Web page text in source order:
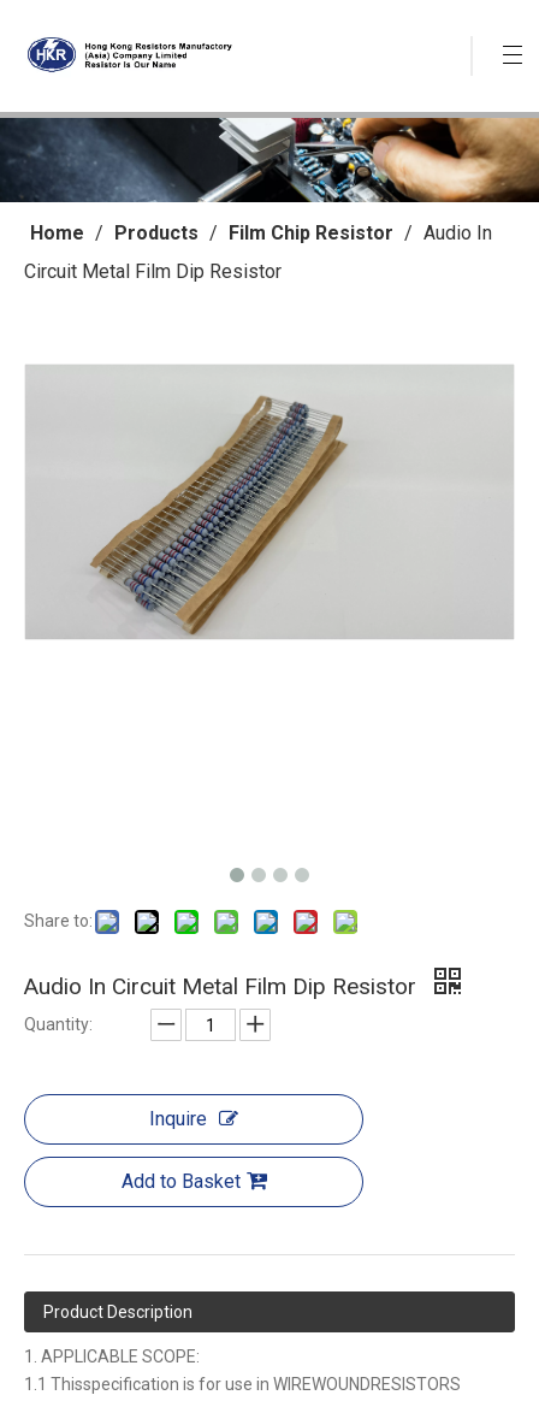
Home / Products / Film Chip Resistor / Audio In
Circuit Metal Film Dip Resistor
Share to:
Audio In Circuit Metal Film Dip Resistor
Quantity:
Inquire
Add to Basket
Product Description
1. APPLICABLE SCOPE:
1.1 Thisspecification is for use in WIREWOUNDRESISTORS